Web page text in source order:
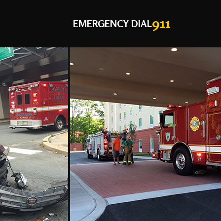
EMERGENCY DIAL911